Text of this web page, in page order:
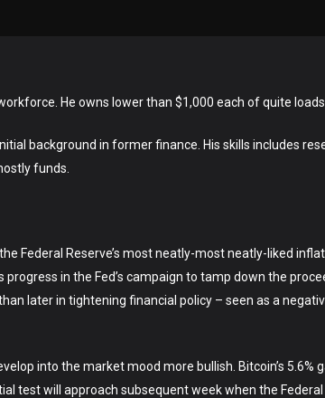
He owns lower than $1,000 each of quite
background in former finance. His skills includes
funds.
Federal Reserve’s most neatly-most neatly-liked
in the Fed’s campaign to tamp down the
later in tightening financial policy – seen as a
into the market mood more bullish. Bitcoin’s 5.6%
test will approach subsequent week when the Federal